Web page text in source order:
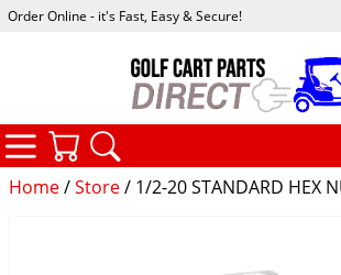
Home/Store/ 1/2-20 STANDARD HEX
Order Online - it's Fast, Easy & Secure!
CATEGORIES